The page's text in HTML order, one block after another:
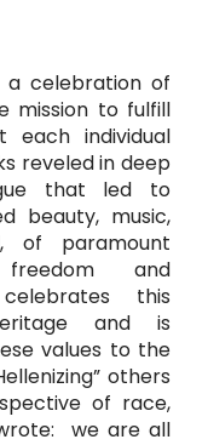
a celebration of
mission to fulfill
individual
reveled in deep
that led to
beauty, music,
of paramount
and
this
and is
values to the
others
of race,
we are all